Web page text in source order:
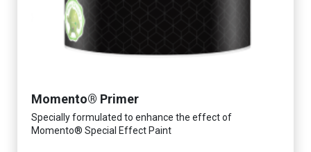
Momento® Primer
Specially formulated to enhance the effect of
Momento® Special Effect Paint